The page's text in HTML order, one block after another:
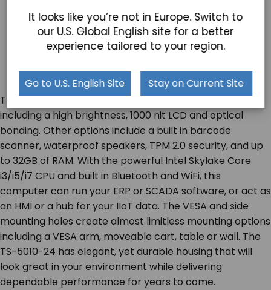
The TS-5010-24 has outdoor customization options
including a high brightness, 1000 nit LCD and optical
bonding. Other options include a built in barcode
scanner, waterproof speakers, TPM 2.0 security, and up
to 32GB of RAM. With the powerful Intel Skylake Core
i3/i5/i7 CPU and built in Bluetooth and WiFi, this
computer can run your ERP or SCADA software, or act as
an HMI or a hub for your IIoT data. The VESA and side
mounting holes create almost limitless mounting options
including a VESA arm, moveable cart, table or wall. The
TS-5010-24 has elegant, yet durable housing that will
look great in your environment while delivering
dependable performance for years to come.
It looks like you’re not in Europe. Switch to
our U.S. Global English site for a better
experience tailored to your region.
Go to U.S. English Site Stay on Current Site